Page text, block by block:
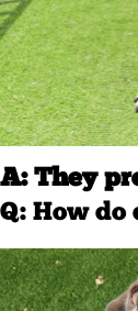
A: They
Q: How do